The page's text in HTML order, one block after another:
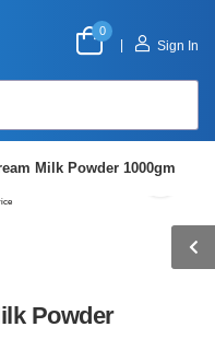
0
Sign In
Milk Powder 1000gm
Powder